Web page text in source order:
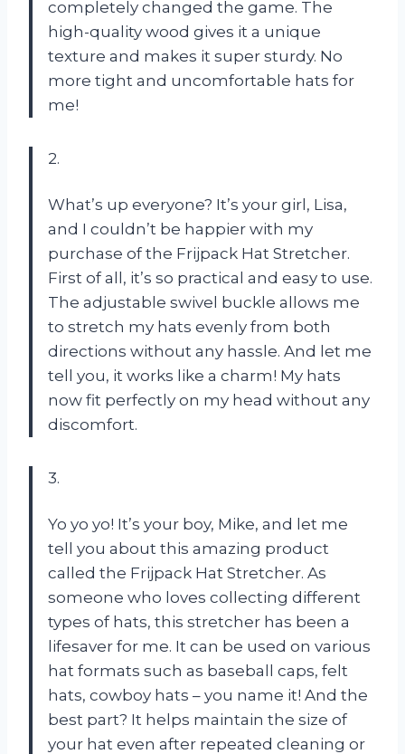
completely changed the game. The
high-quality wood gives it a unique
texture and makes it super sturdy. No
more tight and uncomfortable hats for
me!
2.
What’s up everyone? It’s your girl, Lisa,
and I couldn’t be happier with my
purchase of the Frijpack Hat Stretcher.
First of all, it’s so practical and easy to use.
The adjustable swivel buckle allows me
to stretch my hats evenly from both
directions without any hassle. And let me
tell you, it works like a charm! My hats
now fit perfectly on my head without any
discomfort.
3.
Yo yo yo! It’s your boy, Mike, and let me
tell you about this amazing product
called the Frijpack Hat Stretcher. As
someone who loves collecting different
types of hats, this stretcher has been a
lifesaver for me. It can be used on various
hat formats such as baseball caps, felt
hats, cowboy hats – you name it! And the
best part? It helps maintain the size of
your hat even after repeated cleaning or